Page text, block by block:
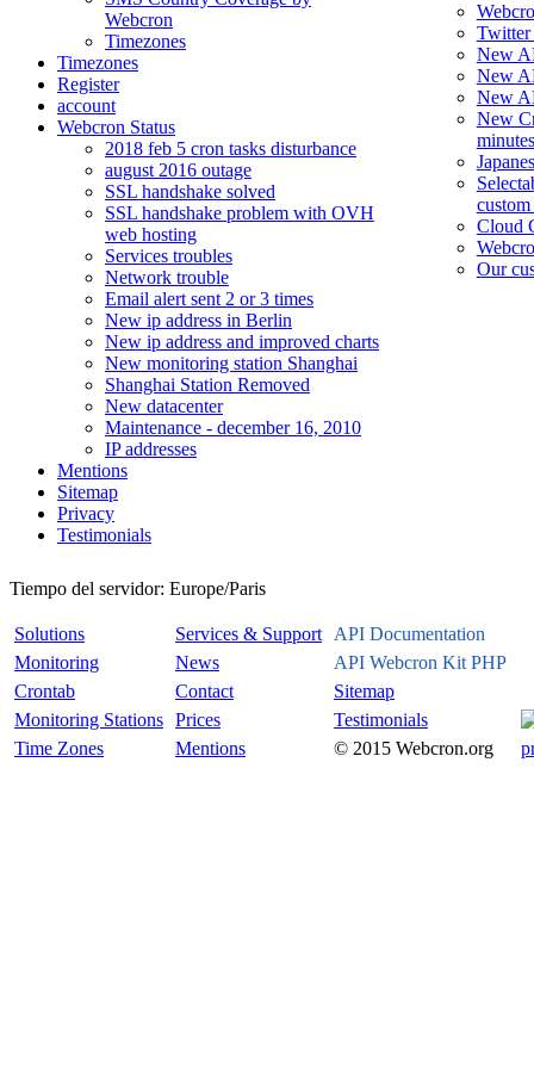
Webcron
Timezones
Timezones
Register
account
Webcron Status
2018 feb 5 cron tasks disturbance
august 2016 outage
SSL handshake solved
SSL handshake problem with OVH
web hosting
Services troubles
Network trouble
Email alert sent 2 or 3 times
New ip address in Berlin
New ip address and improved charts
New monitoring station Shanghai
Shanghai Station Removed
New datacenter
Maintenance - december 16, 2010
IP addresses
Mentions
Sitemap
Privacy
Testimonials
Twitter
New
New
New
New
custom
Cloud
Our
Tiempo del servidor: Europe/Paris
Solutions Services & Support
API Documentation
Monitoring
News
API Webcron Kit PHP
Crontab
Contact
Sitemap
Monitoring Stations Prices
Testimonials
Time Zones
Mentions © 2015 Webcron.org